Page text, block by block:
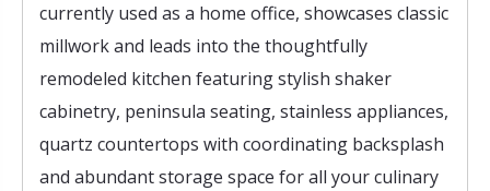
currently used as a home office, showcases classic
millwork and leads into the thoughtfully
remodeled kitchen featuring stylish shaker
cabinetry, peninsula seating, stainless appliances,
quartz countertops with coordinating backsplash
and abundant storage space for all your culinary